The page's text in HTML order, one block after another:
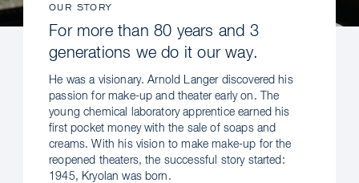
OUR STORY
For more than 80 years and 3
generations we do it our way.
He was a visionary. Arnold Langer discovered his
passion for make-up and theater early on. The
young chemical laboratory apprentice earned his
first pocket money with the sale of soaps and
creams. With his vision to make make-up for the
reopened theaters, the successful story started:
1945, Kryolan was born.